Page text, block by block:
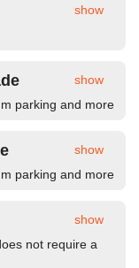
show
show
parking and more
show
parking and more
show
not require a